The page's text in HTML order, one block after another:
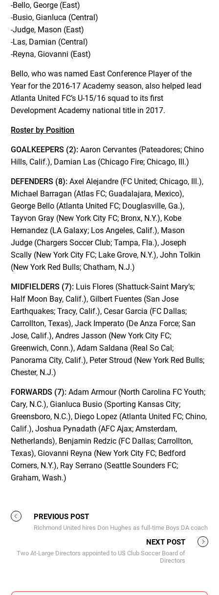
-Bello, George (East)
-Busio, Gianluca (Central)
-Judge, Mason (East)
-Las, Damian (Central)
-Reyna, Giovanni (East)
Bello, who was named East Conference Player of the
Year for the 2016-17 Academy season, also helped lead
Atlanta United FC’s U-15/16 squad to its first
Development Academy national title in 2017.
Roster by Position
GOALKEEPERS (2): Aaron Cervantes (Pateadores; Chino
Hills, Calif.), Damian Las (Chicago Fire; Chicago, Ill.)
DEFENDERS (8):Axel Alejandre (FC United; Chicago, Ill.),
Michael Barragan (Atlas FC; Guadalajara, Mexico),
George Bello (Atlanta United FC; Douglasville, Ga.),
Tayvon Gray (New York City FC; Bronx, N.Y.), Kobe
Hernandez (LA Galaxy; Los Angeles, Calif.), Mason
Judge (Chargers Soccer Club; Tampa, Fla.), Joseph
Scally (New York City FC; Lake Grove, N.Y.), John Tolkin
(New York Red Bulls; Chatham, N.J.)
MIDFIELDERS (7): Luis Flores (Shattuck-Saint Mary’s;
Half Moon Bay, Calif.), Gilbert Fuentes (San Jose
Earthquakes; Tracy, Calif.), Cesar Garcia (FC Dallas;
Carrollton, Texas), Jack Imperato (De Anza Force; San
Jose, Calif.), Andres Jasson (New York City FC;
Greenwich, Conn.), Adam Saldana (Real So Cal;
Panorama City, Calif.), Peter Stroud (New York Red Bulls;
Chester, N.J.)
FORWARDS (7):Adam Armour (North Carolina FC Youth;
Cary, N.C.), Gianluca Busio (Sporting Kansas City;
Greensboro, N.C.), Diego Lopez (Atlanta United FC; Chino,
Calif.), Joshua Pynadath (AFC Ajax; Amsterdam,
Netherlands), Benjamin Redzic (FC Dallas; Carrollton,
Texas), Giovanni Reyna (New York City FC; Bedford
Corners, N.Y.), Ray Serrano (Seattle Sounders FC;
Graham, Wash.)
PREVIOUS POST
Richmond United hires Don Hughes as full-time Boys DA coach
NEXT POST
Two At-Large Directors appointed to US Club Soccer Board of
Directors